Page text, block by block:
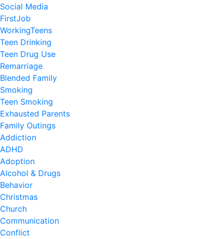
Social Media
FirstJob
WorkingTeens
Teen Drinking
Teen Drug Use
Remarriage
Blended Family
Smoking
Teen Smoking
Exhausted Parents
Family Outings
Addiction
ADHD
Adoption
Alcohol & Drugs
Behavior
Christmas
Church
Communication
Conflict